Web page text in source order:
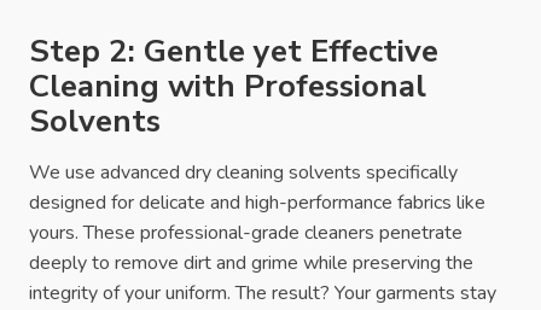
Step 2: Gentle yet Effective
Cleaning with Professional
Solvents
We use advanced dry cleaning solvents specifically
designed for delicate and high-performance fabrics like
yours. These professional-grade cleaners penetrate
deeply to remove dirt and grime while preserving the
integrity of your uniform. The result? Your garments stay